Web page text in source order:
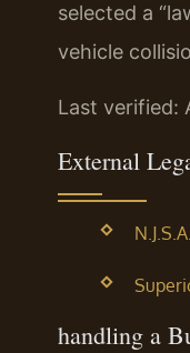
selected a
vehicle
Last verified:
External
handling a